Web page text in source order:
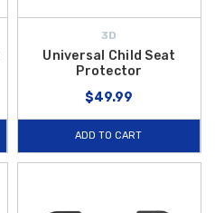
3D
Universal Child Seat
Protector
$49.99
ADD TO CART